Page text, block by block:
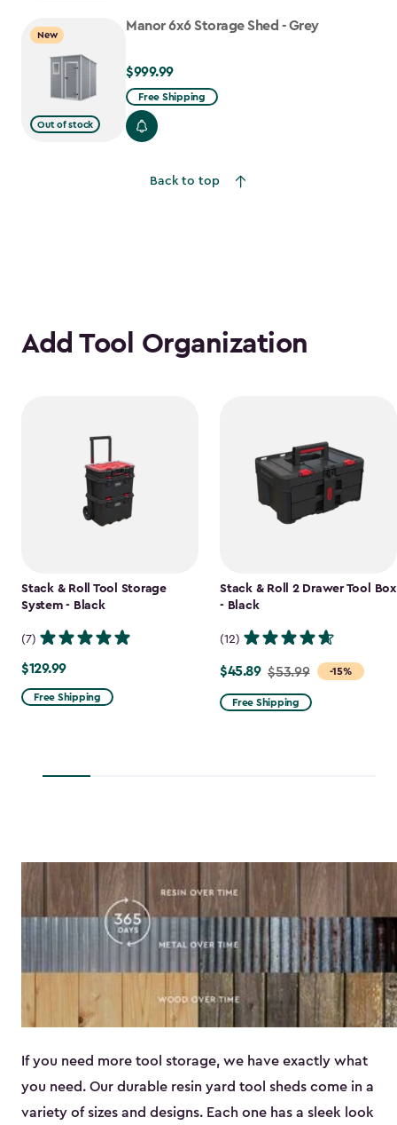
$755.99
New
Out of stock
Manor 6x6 Storage Shed - Grey
$999.99
$999.99
Free Shipping
Back to top
Add Tool Organization
Stack & Roll Tool Storage
System - Black
(7)
$129.99
$129.99
Free Shipping
Stack & Roll 2 Drawer Tool Box
- Black
(12)
-15%
Price
from
$53.99
$45.89 $53.99
Free Shipping
If you need more tool storage, we have exactly what
you need. Our durable resin yard tool sheds come in a
variety of sizes and designs. Each one has a sleek look